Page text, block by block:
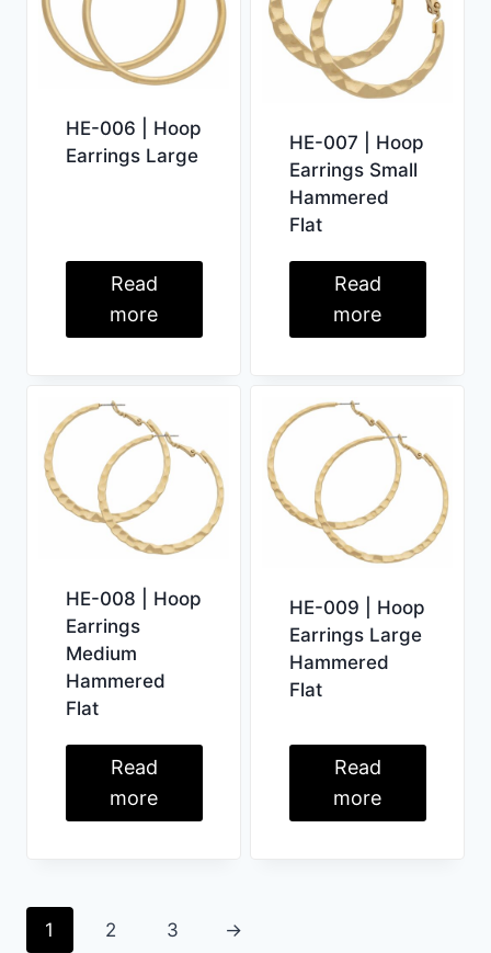
HE-006 | Hoop
Earrings Large
Read
more
HE-007 | Hoop
Earrings Small
Hammered
Flat
Read
more
HE-008 | Hoop
Earrings
Medium
Hammered
Flat
Read
more
HE-009 | Hoop
Earrings Large
Hammered
Flat
Read
more
1 2 3 →